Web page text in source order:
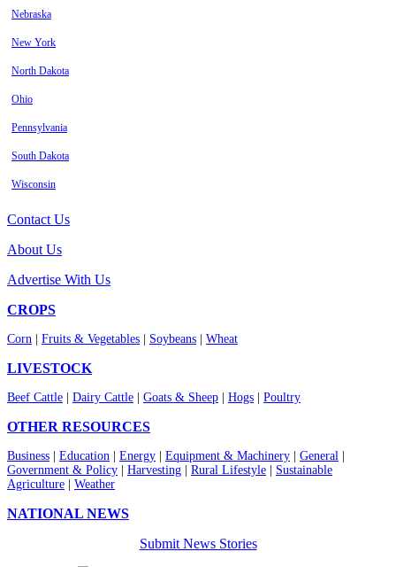
Nebraska
New York
North Dakota
Ohio
Pennsylvania
South Dakota
Wisconsin
Contact Us
About Us
Advertise With Us
CROPS
Corn Fruits & Vegetables Soybeans Wheat
LIVESTOCK
Beef Cattle Dairy Cattle Goats & Sheep Hogs Poultry
OTHER RESOURCES
Business Education Energy Equipment & Machinery General
Government & Policy
Harvesting Rural Lifestyle
Sustainable
Agriculture
Weather
NATIONAL NEWS
Submit News Stories